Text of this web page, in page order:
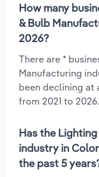
How many
& Bulb
2026?
There are *
Manufacturing
been declining at
from 2021 to 2026.
Has the
industry in
the past 5